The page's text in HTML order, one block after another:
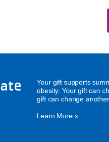
Your gift supports
obesity. Your gift can
gift can change another.
Learn More »